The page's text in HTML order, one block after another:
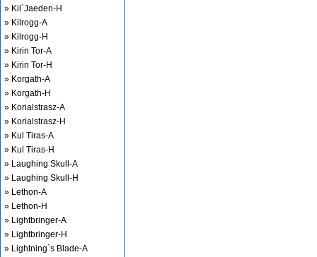
» Kil`Jaeden-H
» Kilrogg-A
» Kilrogg-H
» Kirin Tor-A
» Kirin Tor-H
» Korgath-A
» Korgath-H
» Korialstrasz-A
» Korialstrasz-H
» Kul Tiras-A
» Kul Tiras-H
» Laughing Skull-A
» Laughing Skull-H
» Lethon-A
» Lethon-H
» Lightbringer-A
» Lightbringer-H
» Lightning`s Blade-A